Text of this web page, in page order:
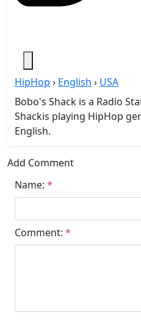
HipHop › English › USA
Bobo's Shack is a Radio
Shackis playing HipHop
English.
Add Comment
Name: *
Comment: *